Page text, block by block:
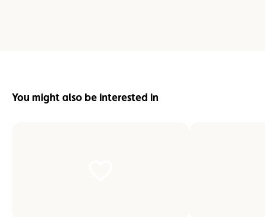
You might also be interested in